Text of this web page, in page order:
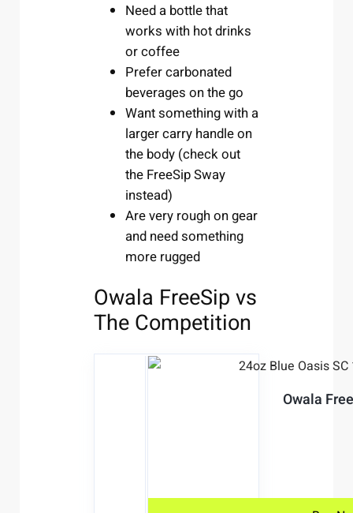
Need a bottle that
works with hot drinks
or coffee
Prefer carbonated
beverages on the go
Want something with a
larger carry handle on
the body (check out
the FreeSip Sway
instead)
Are very rough on gear
and need something
more rugged
Owala FreeSip vs
The Competition
Owala